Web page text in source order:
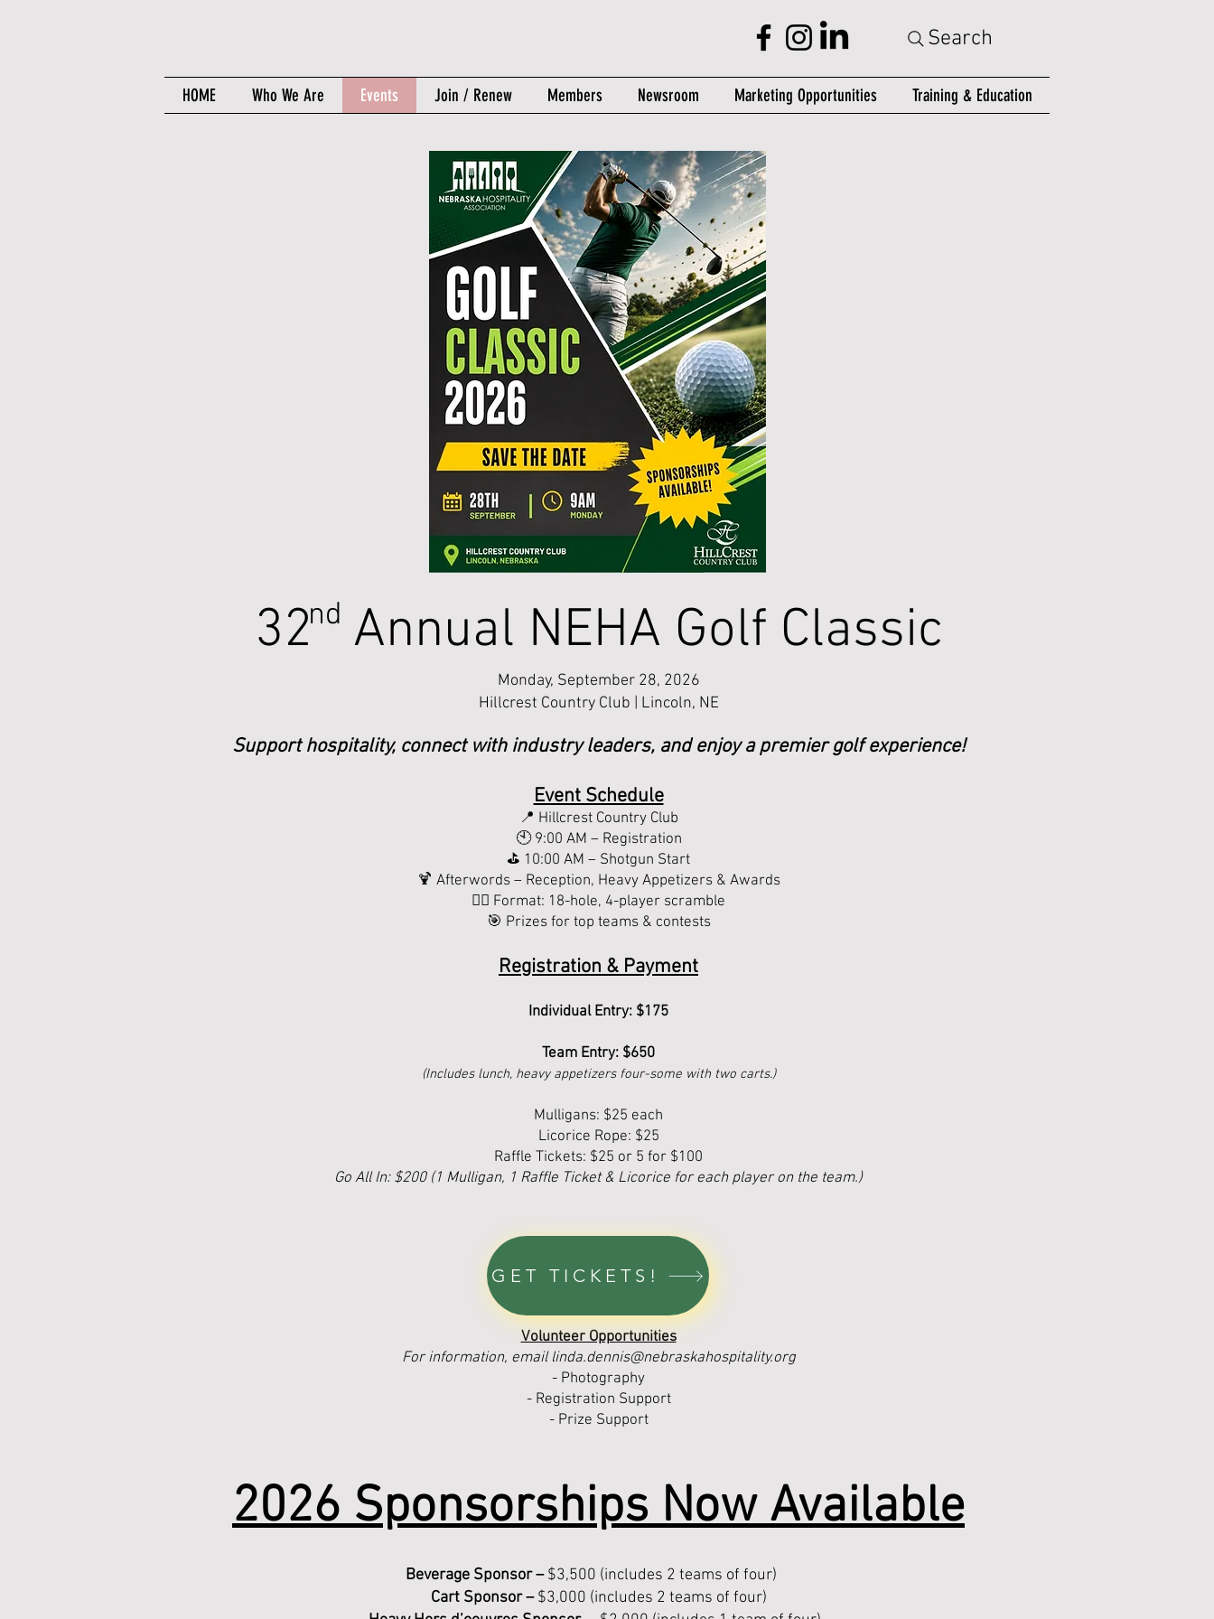
Search
HOME Who We Are Events Join / Renew Members Newsroom Marketing Opportunities Training & Education
32 Annual NEHA Golf Classic
Monday, September 28, 2026
Hillcrest Country Club | Lincoln, NE
Support hospitality, connect with industry leaders, and enjoy a premier golf experience!
Event Schedule
📍 Hillcrest Country Club
🕙 9:00 AM – Registration
⛳ 10:00 AM – Shotgun Start
🍹 Afterwords – Reception, Heavy Appetizers & Awards
🏌️‍♀️ Format: 18-hole, 4-player scramble
🎯 Prizes for top teams & contests
Registration & Payment
Individual Entry: $175
Team Entry: $650
(Includes lunch, heavy appetizers four-some with two carts.)
Mulligans: $25 each
Licorice Rope: $25
Raffle Tickets: $25 or 5 for $100
Go All In: $200 (1 Mulligan, 1 Raffle Ticket & Licorice for each player on the team.)
Volunteer Opportunities
For information, email linda.dennis@nebraskahospitality.org
- Photography
- Registration Support
- Prize Support
2026 Sponsorships Now Available
Beverage Sponsor –$3,500 (includes 2 teams of four)
Cart Sponsor –$3,000 (includes 2 teams of four)
nd
GET TICKETS!